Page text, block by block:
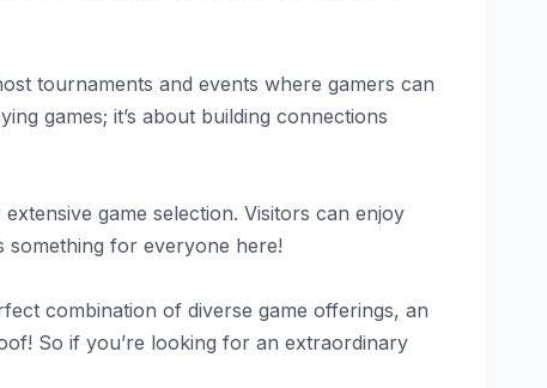
tournaments and events where gamers can
games; it’s about building connections
game selection. Visitors can enjoy
something for everyone here!
combination of diverse game offerings, an
So if you’re looking for an extraordinary